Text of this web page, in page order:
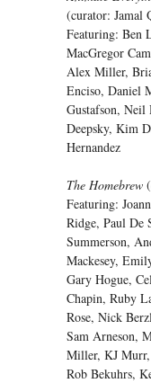
(curator: Jamal
Featuring: Ben
MacGregor
Alex Miller,
Enciso, Daniel
Gustafson, Neil
Deepsky, Kim
Hernandez
The Homebrew
Featuring:
Ridge, Paul De
Summerson,
Mackesey,
Gary Hogue,
Chapin, Ruby
Rose, Nick
Sam Arneson,
Miller, KJ
Rob Bekuhrs,